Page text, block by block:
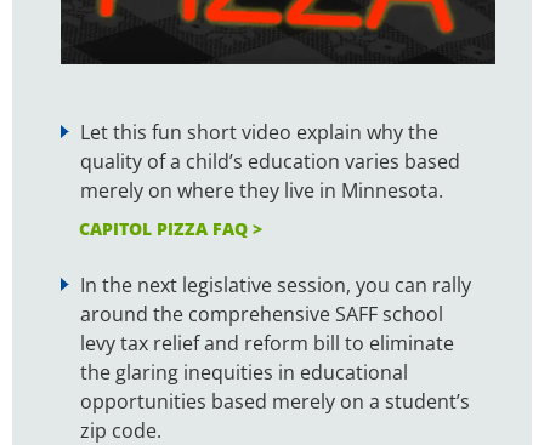
Let this fun short video explain why the
quality of a child’s education varies based
merely on where they live in Minnesota.
CAPITOL PIZZA FAQ >
In the next legislative session, you can rally
around the comprehensive SAFF school
levy tax relief and reform bill to eliminate
the glaring inequities in educational
opportunities based merely on a student’s
zip code.